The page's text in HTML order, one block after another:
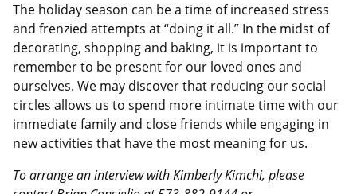
The holiday season can be a time of increased stress
and frenzied attempts at “doing it all.” In the midst of
decorating, shopping and baking, it is important to
remember to be present for our loved ones and
ourselves. We may discover that reducing our social
circles allows us to spend more intimate time with our
immediate family and close friends while engaging in
new activities that have the most meaning for us.
To arrange an interview with Kimberly Kimchi, please